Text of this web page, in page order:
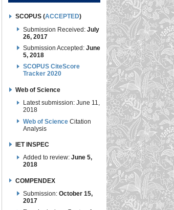
SCOPUS (ACCEPTED)
Submission Received: July
26, 2017
Submission Accepted:June
5, 2018
SCOPUS CiteScore
Tracker 2020
Web of Science
Latest submission: June 11,
2018
Web of Science Citation
Analysis
IET INSPEC
Added to review: June 5,
2018
COMPENDEX
Submission: October 15,
2017